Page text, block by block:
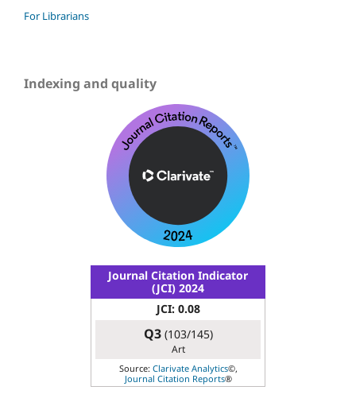
For Librarians
Indexing and quality
Journal Citation Indicator
(JCI) 2024
JCI: 0.08
Q3(103/145)
Art
Source: Clarivate Analytics©,
Journal Citation Reports®